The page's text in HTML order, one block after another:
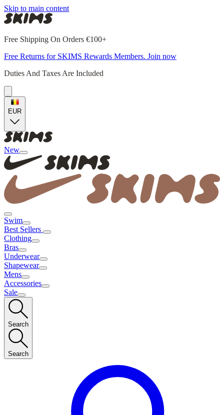
Skip to main content
Free Shipping On Orders €100+
Free Returns for SKIMS Rewards Members. Join now
Duties And Taxes Are Included
EUR
New
Swim
Best Sellers
Clothing
Bras
Underwear
Shapewear
Mens
Accessories
Sale
Search
Search